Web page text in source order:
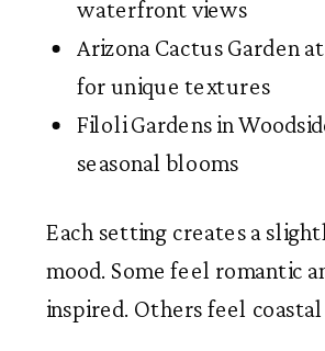
waterfront views
Arizona Cactus Garden
for unique textures
Filoli Gardens in
seasonal blooms
Each setting creates a
mood. Some feel romantic
inspired. Others feel coastal